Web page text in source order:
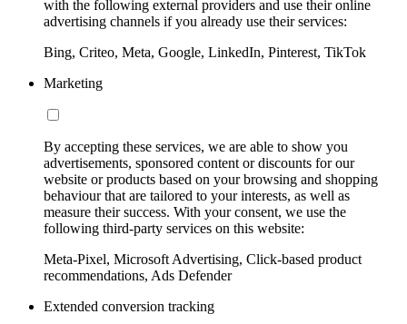
with the following external providers and use their online
advertising channels if you already use their services:
Bing, Criteo, Meta, Google, LinkedIn, Pinterest, TikTok
Marketing
By accepting these services, we are able to show you
advertisements, sponsored content or discounts for our
website or products based on your browsing and shopping
behaviour that are tailored to your interests, as well as
measure their success. With your consent, we use the
following third-party services on this website:
Meta-Pixel, Microsoft Advertising, Click-based product
recommendations, Ads Defender
Extended conversion tracking